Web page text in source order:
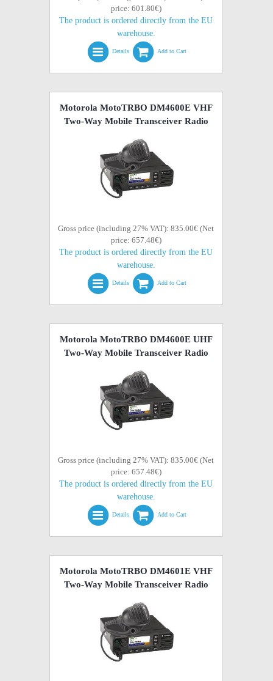
price: 601.80€)
The product is ordered directly from the EU
warehouse.
Details Add to Cart
Motorola MotoTRBO DM4600E VHF
Two-Way Mobile Transceiver Radio
Gross price (including 27% VAT): 835.00€ (Net
price: 657.48€)
The product is ordered directly from the EU
warehouse.
Details Add to Cart
Motorola MotoTRBO DM4600E UHF
Two-Way Mobile Transceiver Radio
Gross price (including 27% VAT): 835.00€ (Net
price: 657.48€)
The product is ordered directly from the EU
warehouse.
Details Add to Cart
Motorola MotoTRBO DM4601E VHF
Two-Way Mobile Transceiver Radio